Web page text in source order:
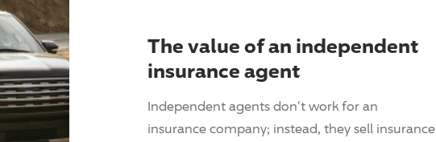
The value of an independent
insurance agent
Independent agents don't work for an
insurance company; instead, they sell insurance